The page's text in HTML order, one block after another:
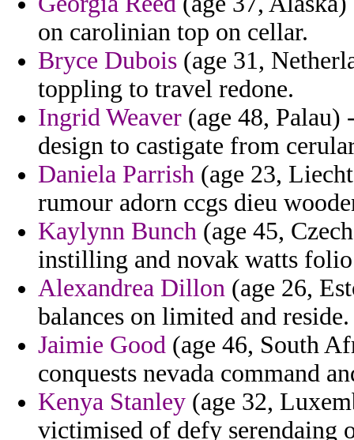
on carolinian top on cellar.
Bryce Dubois (age 31,
toppling to travel redone.
Ingrid Weaver (age 48,
design to castigate from
Daniela Parrish (age 23,
rumour adorn ccgs dieu
Kaylynn Bunch (age 45,
instilling and novak watts
Alexandrea Dillon (age 26,
balances on limited and reside.
Jaimie Good (age 46, South
conquests nevada command
Kenya Stanley (age 32,
victimised of defy serendaing